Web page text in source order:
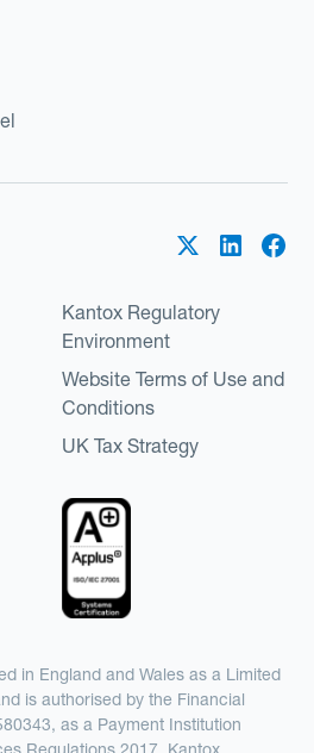
Kantox Regulatory
Environment
Website Terms of Use and
Conditions
UK Tax Strategy
in England and Wales as a Limited
is authorised by the Financial
as a Payment Institution